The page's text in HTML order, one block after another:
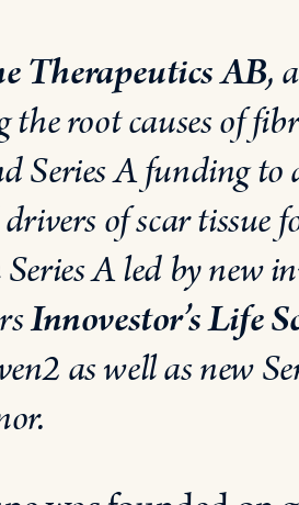
Therapeutics AB,
the root causes of
Series Afunding to
of scar
A led by new
Innovestor’s Life
as well as new